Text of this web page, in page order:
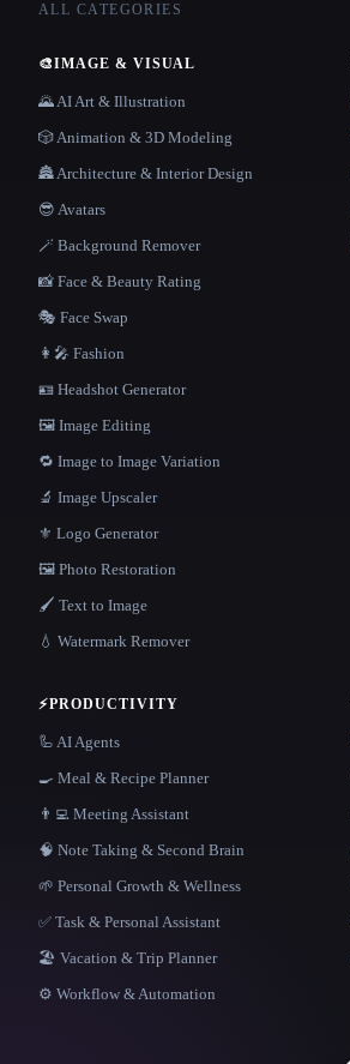
ALL CATEGORIES
🎨IMAGE & VISUAL
🌄 AI Art & Illustration
🎲 Animation & 3D Modeling
🏯 Architecture & Interior Design
😎 Avatars
🪄 Background Remover
📸 Face & Beauty Rating
🎭 Face Swap
👩‍🎤 Fashion
🪪 Headshot Generator
🖼️ Image Editing
🔁 Image to Image Variation
🔬 Image Upscaler
⚜️ Logo Generator
🖼️ Photo Restoration
🖌️ Text to Image
💧 Watermark Remover
⚡PRODUCTIVITY
🦾 AI Agents
🍳 Meal & Recipe Planner
👨‍💻 Meeting Assistant
🧠 Note Taking & Second Brain
🌱 Personal Growth & Wellness
✅ Task & Personal Assistant
🏖 Vacation & Trip Planner
⚙️ Workflow & Automation